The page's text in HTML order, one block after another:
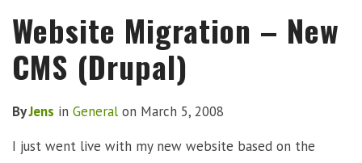
Website Migration – New
CMS (Drupal)
ByJens in General on March 5, 2008
I just went live with my new website based on the